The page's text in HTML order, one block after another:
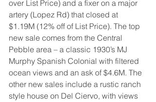
over List Price) and a fixer on a major
artery (Lopez Rd) that closed at
$1.19M (12% off of List Price). The top
new sale comes from the Central
Pebble area – a classic 1930’s MJ
Murphy Spanish Colonial with filtered
ocean views and an ask of $4.6M. The
other new sales include a rustic ranch
style house on Del Ciervo, with views